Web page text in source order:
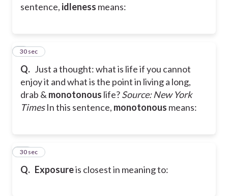
sentence, idleness means:
Q. Just a thought: what is life if you cannot
enjoy it and what is the point in living a long,
drab & monotonous life?Source: New York
TimesIn this sentence, monotonous means:
9
30 sec
Q. Exposureis closest in meaning to:
10
30 sec